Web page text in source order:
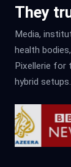
They
Media,
health
Pixellerie for
hybrid setups.